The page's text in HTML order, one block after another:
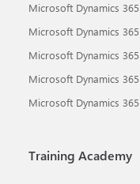
Microsoft Dynamics
Microsoft Dynamics
Microsoft Dynamics
Microsoft Dynamics
Microsoft Dynamics
Training Academy